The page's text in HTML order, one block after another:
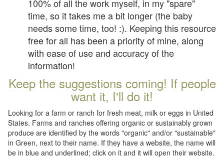
100% of all the work myself, in my "spare"
time, so it takes me a bit longer (the baby
needs some time, too! :). Keeping this resource
free for all has been a priority of mine, along
with ease of use and accuracy of the
information!
Keep the suggestions coming! If people
want it, I'll do it!
Looking for a farm or ranch for fresh meat, milk or eggs in United
States. Farms and ranches offering organic or sustainably grown
produce are identified by the words "organic" and/or "sustainable"
in Green, next to their name. If they have a website, the name will
be in blue and underlined; click on it and it will open their website.